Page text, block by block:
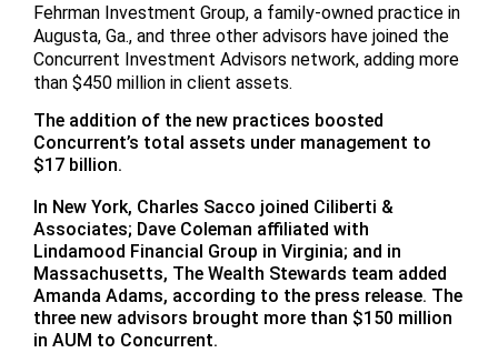
Fehrman Investment Group, a family-owned practice in
Augusta, Ga., and three other advisors have joined the
Concurrent Investment Advisors network, adding more
than $450 million in client assets.
The addition of the new practices boosted
Concurrent’s total assets under management to
$17 billion.
In New York, Charles Sacco joined Ciliberti &
Associates; Dave Coleman affiliated with
Lindamood Financial Group in Virginia; and in
Massachusetts, The Wealth Stewards team added
Amanda Adams, according to the press release. The
three new advisors brought more than $150 million
in AUM to Concurrent.